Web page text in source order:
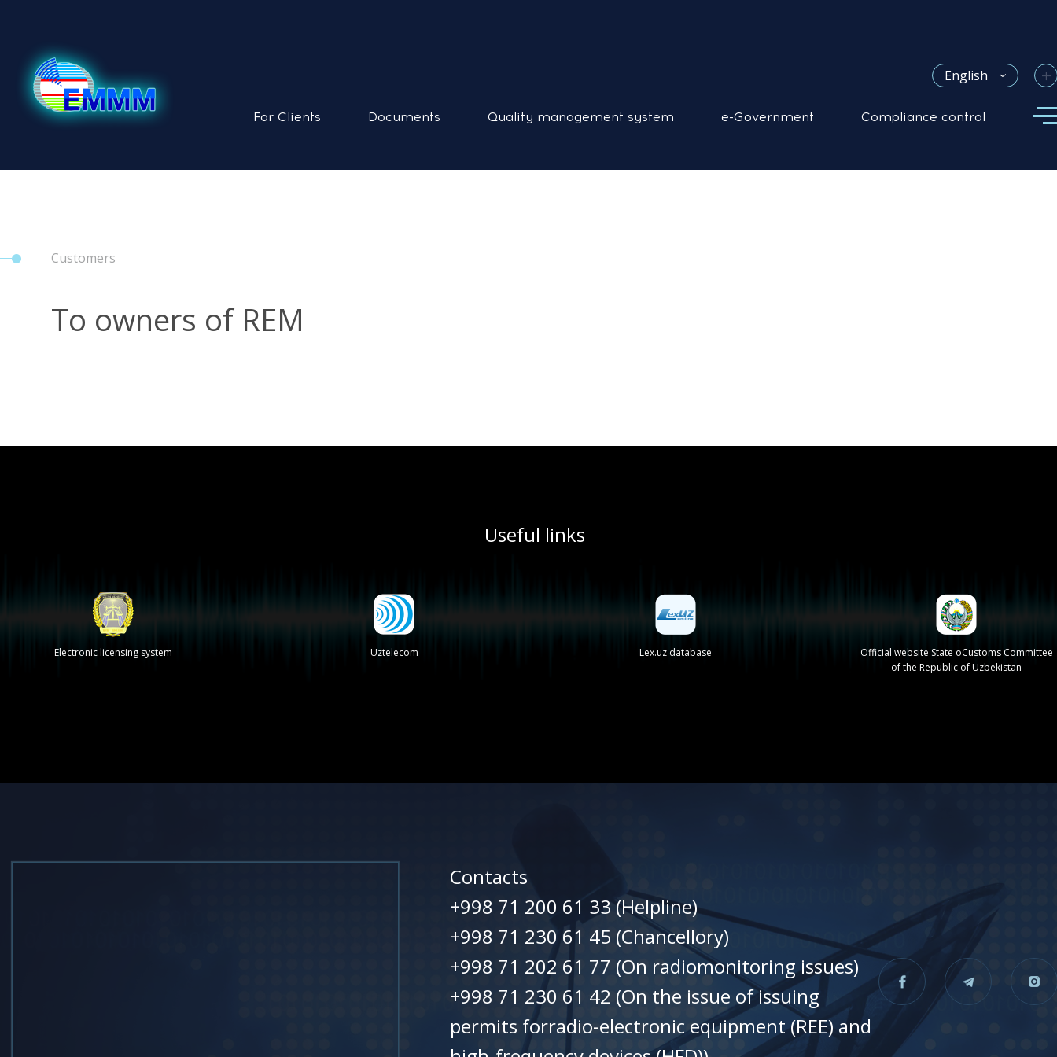
English +
For Clients Documents Quality management system e-Government Compliance control
Customers
To owners of REM
Useful links
Electronic licensing system Uztelecom Lex.uz database
Official website State oCustoms Committee
of the Republic of Uzbekistan
Contacts
+998 71 200 61 33 (Helpline)
+998 71 230 61 45 (Chancellory)
+998 71 202 61 77 (On radiomonitoring issues)
+998 71 230 61 42 (On the issue of issuing
permits forradio-electronic equipment (REE) and